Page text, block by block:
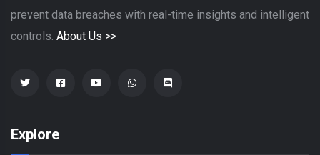
prevent data breaches with real-time insights and intelligent
controls. About Us >>
Explore